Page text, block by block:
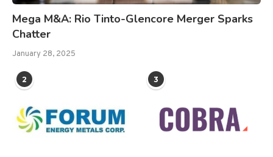
Mega M&A: Rio Tinto-Glencore Merger Sparks
Chatter
January 28, 2025
2 3